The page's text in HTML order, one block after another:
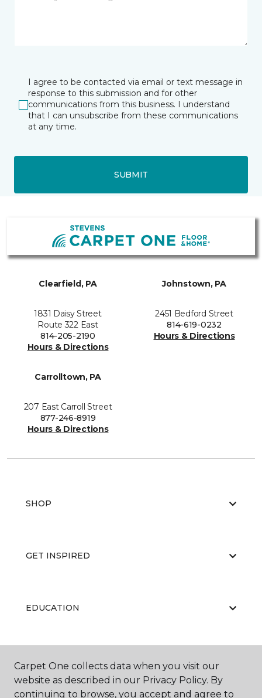
I agree to be contacted via email or text message in
response to this submission and for other
communications from this business. I understand
that I can unsubscribe from these communications
at any time.
SUBMIT
Clearfield, PA
1831 Daisy Street
Route 322 East
814-205-2190
Hours & Directions
Johnstown, PA
2451 Bedford Street
814-619-0232
Hours & Directions
Carrolltown, PA
207 East Carroll Street
877-246-8919
Hours & Directions
SHOP
GET INSPIRED
EDUCATION
ABOUT US
Carpet One collects data when you visit our
website as described in our Privacy Policy. By
continuing to browse, you accept and agree to